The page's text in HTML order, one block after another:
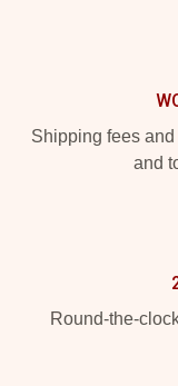
Shipping fees
and
Round-the-